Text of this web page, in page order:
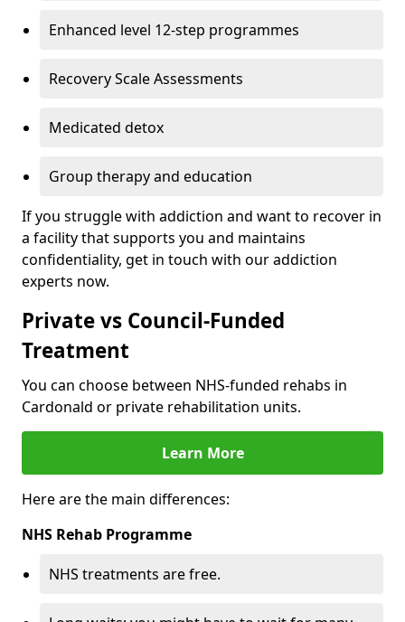
Enhanced level 12-step programmes
Recovery Scale Assessments
Medicated detox
Group therapy and education
If you struggle with addiction and want to recover in
a facility that supports you and maintains
confidentiality, get in touch with our addiction
experts now.
Private vs Council-Funded
Treatment
You can choose between NHS-funded rehabs in
Cardonald or private rehabilitation units.
Learn More
Here are the main differences:
NHS Rehab Programme
NHS treatments are free.